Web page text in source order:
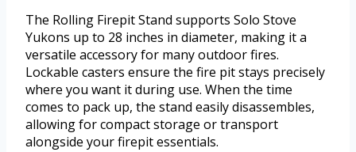
The Rolling Firepit Stand supports Solo Stove
Yukons up to 28 inches in diameter, making it a
versatile accessory for many outdoor fires.
Lockable casters ensure the fire pit stays precisely
where you want it during use. When the time
comes to pack up, the stand easily disassembles,
allowing for compact storage or transport
alongside your firepit essentials.